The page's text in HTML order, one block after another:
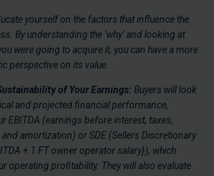
yourself on the factors that influence the
By understanding the ‘why’ and looking at
were going to acquire it, you can have a more
perspective on its value.
of Your Earnings: Buyers will look
and projected financial performance,
EBITDA (earnings before interest, taxes,
amortization) or SDE (Sellers Discretionary
+ 1 FT owner operator salary}), which
operating profitability. They will also evaluate